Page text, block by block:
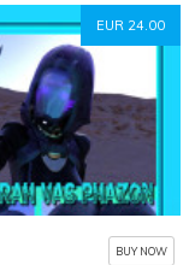
EUR 24.00
BUY NOW